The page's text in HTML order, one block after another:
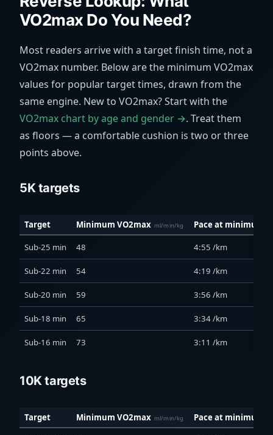
VO2max Do You Need?
Most readers arrive with a target finish time, not a
VO2max number. Below are the minimum VO2max
values for popular target times, drawn from the
same engine. New to VO2max? Start with the
VO2max chart by age and gender →. Treat them
as floors — a comfortable cushion is two or three
points above.
5K targets
Target Minimum VO2max ml/min/kg Pace at minimum
Sub-25 min 48 4:55 /km
Sub-22 min 54 4:19 /km
Sub-20 min 59 3:56 /km
Sub-18 min 65 3:34 /km
Sub-16 min 73 3:11 /km
10K targets
Target Minimum VO2max ml/min/kg Pace at minimum